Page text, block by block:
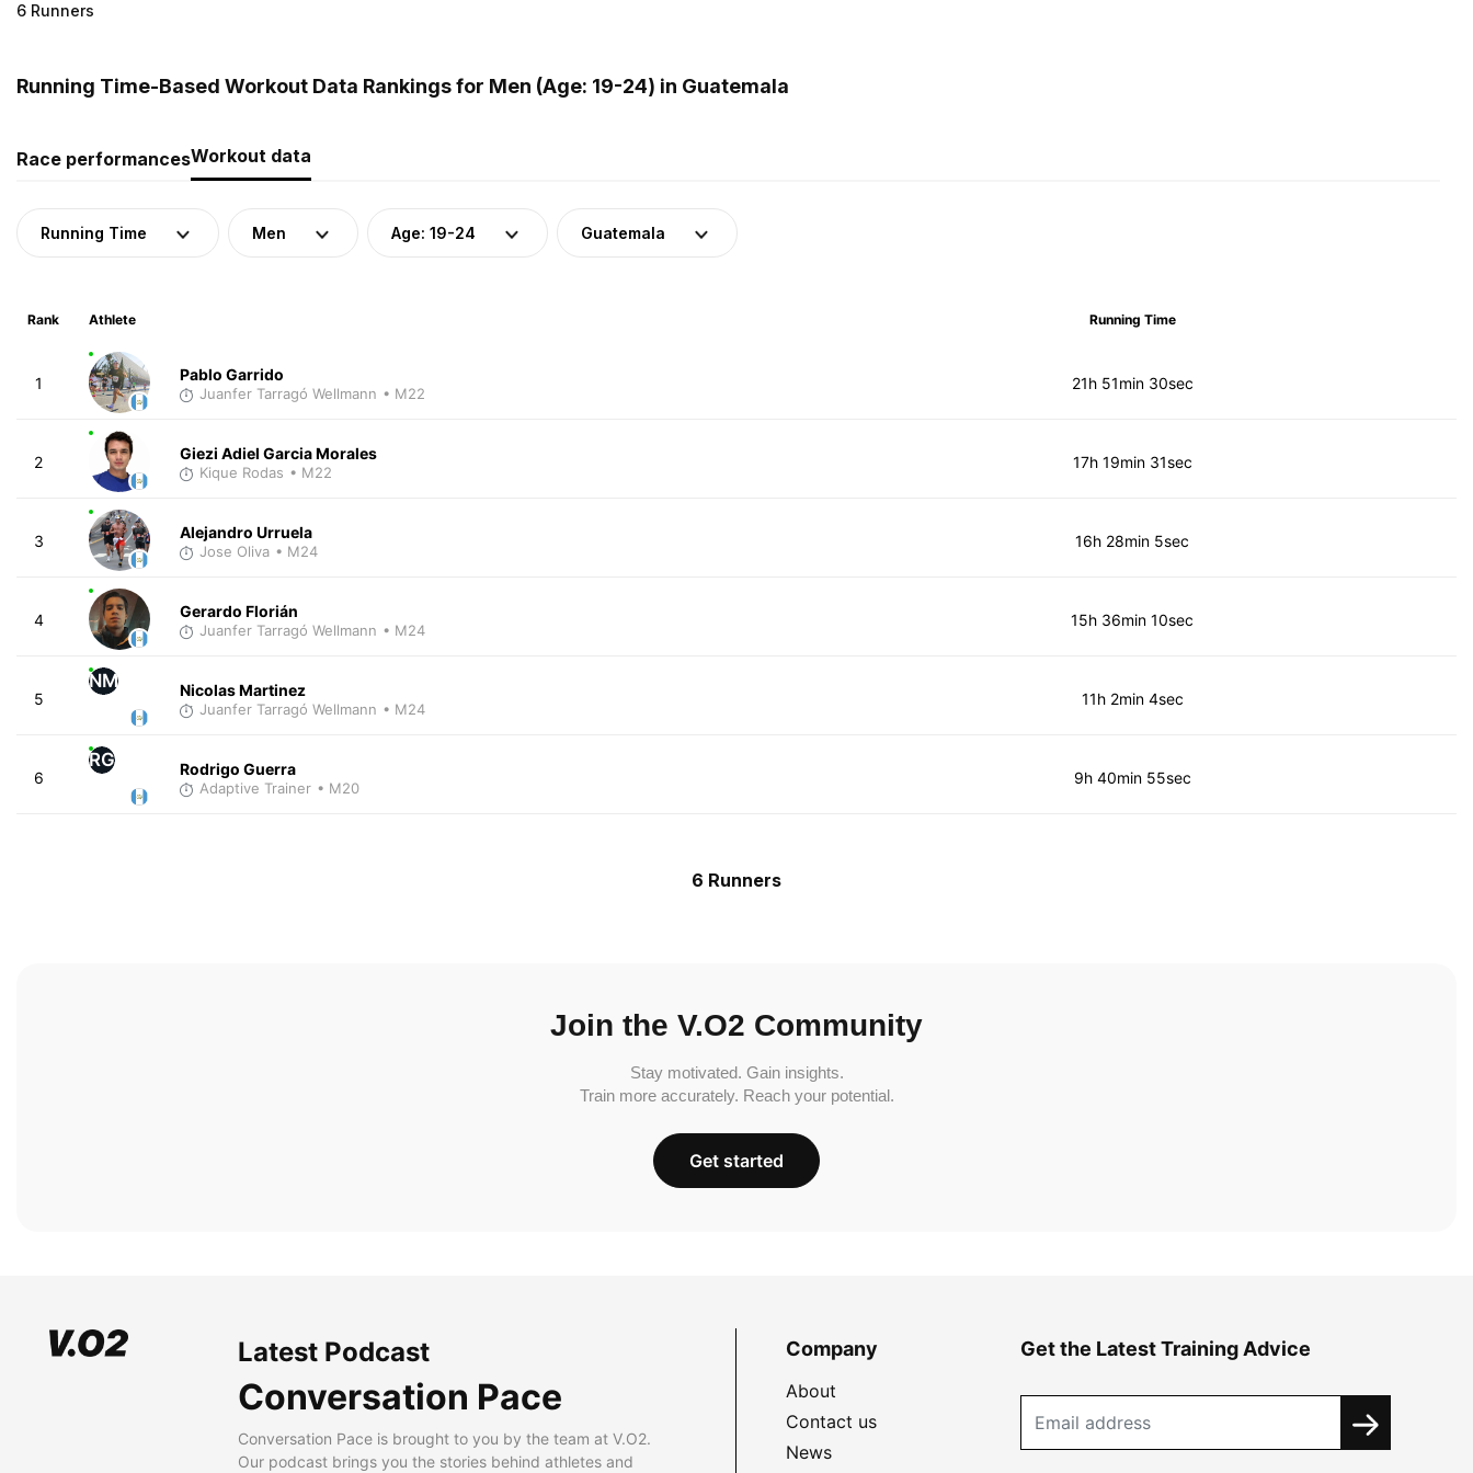
6 Runners
Running Time-Based Workout Data Rankings for Men (Age: 19-24) in Guatemala
Race performancesWorkout data
Running Time Men Age: 19-24 Guatemala
Rank Athlete Running Time
1 Pablo Garrido
Juanfer Tarragó Wellmann • M22
21h 51min 30sec
2 Giezi Adiel Garcia Morales
Kique Rodas • M22
17h 19min 31sec
3 Alejandro Urruela
Jose Oliva • M24
16h 28min 5sec
4 Gerardo Florián
Juanfer Tarragó Wellmann • M24
15h 36min 10sec
5
NM Nicolas Martinez
Juanfer Tarragó Wellmann • M24
11h 2min 4sec
6
RG Rodrigo Guerra
Adaptive Trainer • M20
9h 40min 55sec
6 Runners
Join the V.O2 Community
Stay motivated. Gain insights.
Train more accurately. Reach your potential.
Get started
Latest Podcast
Conversation Pace
Conversation Pace is brought to you by the team at V.O2.
Our podcast brings you the stories behind athletes and
Company
About
Contact us
News
Get the Latest Training Advice